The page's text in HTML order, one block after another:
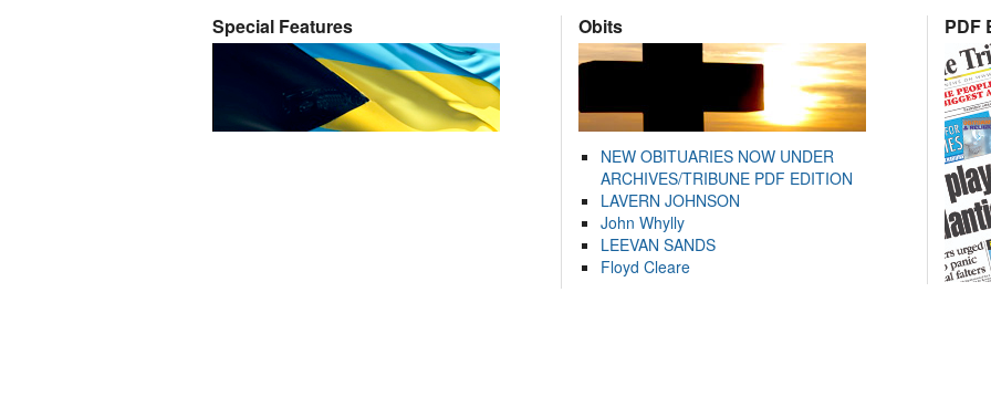
Special Features Obits
NEW OBITUARIES NOW UNDER
ARCHIVES/TRIBUNE PDF EDITION
LAVERN JOHNSON
John Whylly
LEEVAN SANDS
Floyd Cleare
PDF